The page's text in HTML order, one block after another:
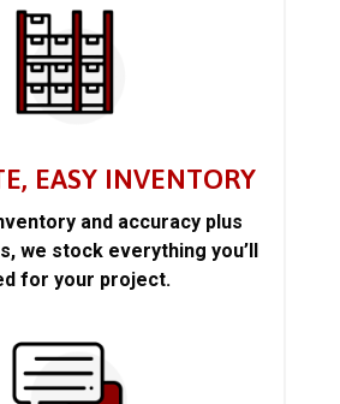
EASY INVENTORY
and accuracy plus
we stock everything you’ll
for your project.